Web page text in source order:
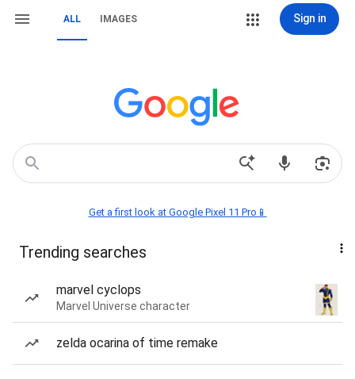
ALL IMAGES Sign in
Get a first look at Google Pixel 11 Pro📱
Trending searches
marvel cyclops
Marvel Universe character
zelda ocarina of time remake